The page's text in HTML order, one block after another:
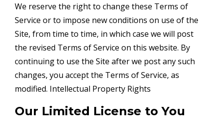
We reserve the right to change these Terms of
Service or to impose new conditions on use of the
Site, from time to time, in which case we will post
the revised Terms of Service on this website. By
continuing to use the Site after we post any such
changes, you accept the Terms of Service, as
modified. Intellectual Property Rights
Our Limited License to You